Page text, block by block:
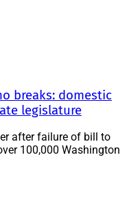
breaks: domestic
legislature
after failure of bill to
100,000 Washington